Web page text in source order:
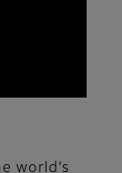
world’s